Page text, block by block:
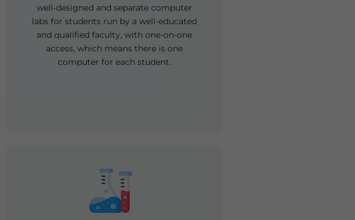
well-designed and separate computer
labs for students run by a well-educated
and qualified faculty, with one-on-one
access, which means there is one
computer for each student.